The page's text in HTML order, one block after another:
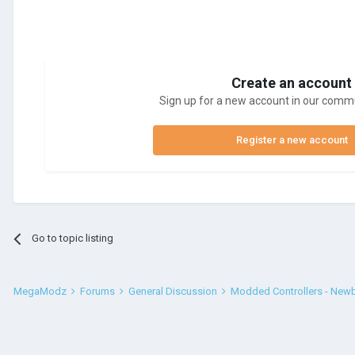
Create an account
Sign up for a new account in our
Register a new account
Go to topic listing
MegaModz Forums General Discussion Modded Controllers -